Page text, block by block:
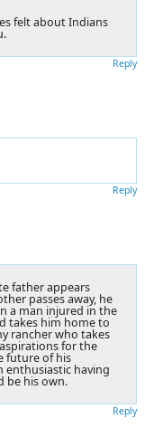
felt about Indians
Reply
Reply
father appears
passes away, he
a man injured in the
takes him home to
rancher who takes
for the
future of his
enthusiastic having
be his own.
Reply